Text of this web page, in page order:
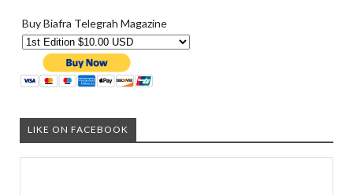
Buy Biafra Telegrah Magazine
LIKE ON FACEBOOK